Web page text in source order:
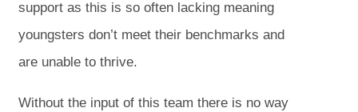
support as this is so often lacking meaning
youngsters don’t meet their benchmarks and
are unable to thrive.
Without the input of this team there is no way